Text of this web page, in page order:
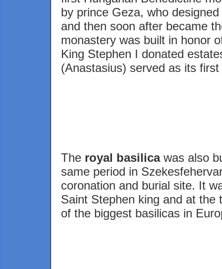
by prince Geza, who
and then soon after became
monastery was built in honor
King Stephen I donated
(Anastasius) served as its first
The royal basilicawas also
same period in
coronation and burial site. It
Saint Stephen king and at the
of the biggest basilicas in